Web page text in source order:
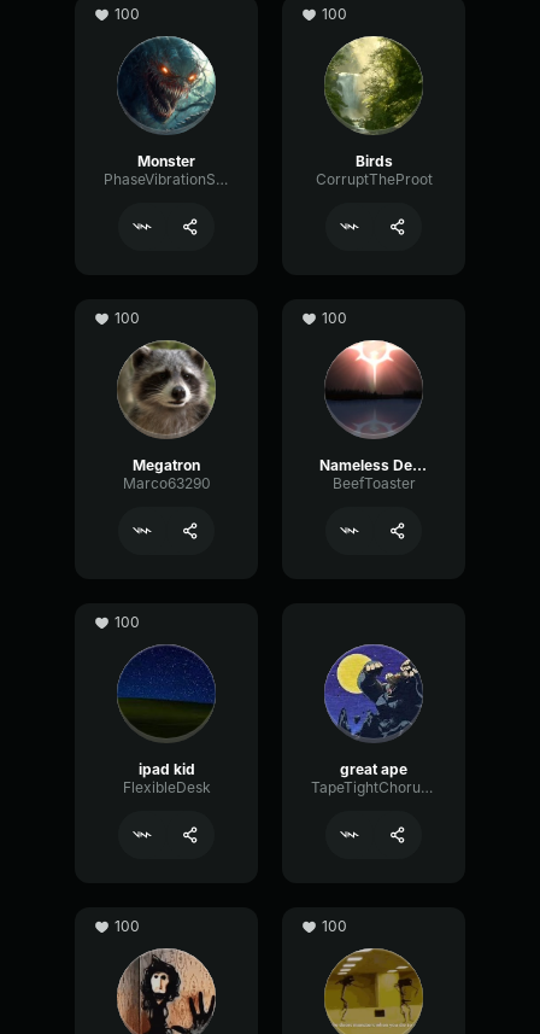
100
Monster
PhaseVibrationShelving81595
100
Birds
CorruptTheProot
100
Megatron
Marco63290
100
Nameless Deity
BeefToaster
100
ipad kid
FlexibleDesk
great ape
TapeTightChorus7802
100 100